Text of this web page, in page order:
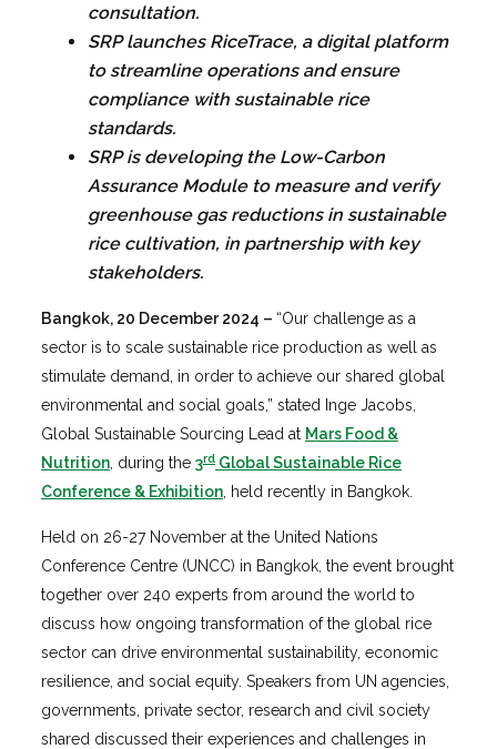
consultation.
SRP launches RiceTrace, a digital platform
to streamline operations and ensure
compliance with sustainable rice
standards.
SRP is developing the Low-Carbon
Assurance Module to measure and verify
greenhouse gas reductions in sustainable
rice cultivation, in partnership with key
stakeholders.
Bangkok, 20 December 2024 – “Our challenge as a
sector is to scale sustainable rice production as well as
stimulate demand, in order to achieve our shared global
environmental and social goals,” stated Inge Jacobs,
Global Sustainable Sourcing Lead at Mars Food &
Nutrition , during the 3rd Global Sustainable Rice
Conference & Exhibition , held recently in Bangkok.
Held on 26-27 November at the United Nations
Conference Centre (UNCC) in Bangkok, the event brought
together over 240 experts from around the world to
discuss how ongoing transformation of the global rice
sector can drive environmental sustainability, economic
resilience, and social equity. Speakers from UN agencies,
governments, private sector, research and civil society
shared discussed their experiences and challenges in